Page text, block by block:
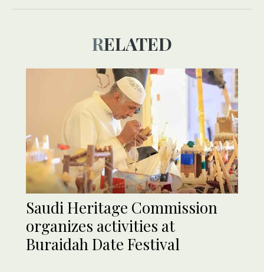
RELATED
Saudi Heritage Commission
organizes activities at
Buraidah Date Festival